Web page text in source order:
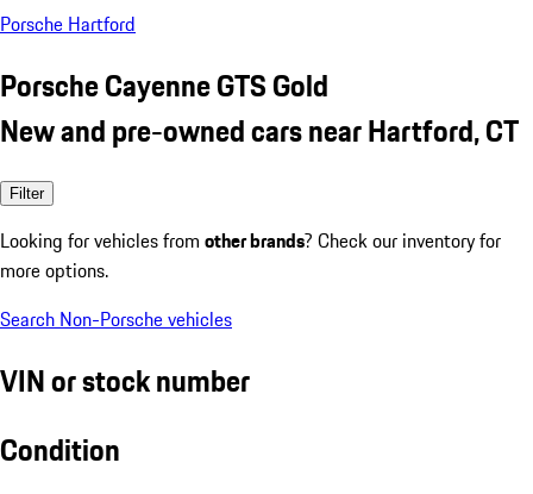
Porsche Hartford
Porsche Cayenne GTS Gold
New and pre-owned cars near Hartford, CT
Filter
Looking for vehicles from other brands? Check our inventory for
more options.
Search Non-Porsche vehicles
VIN or stock number
Condition